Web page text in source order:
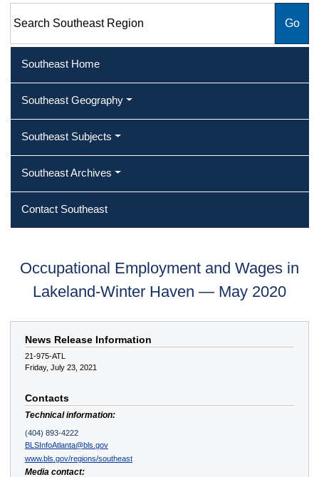
Southeast Home
Southeast Geography
Southeast Subjects
Southeast Archives
Contact Southeast
Occupational Employment and Wages in
Lakeland-Winter Haven — May 2020
News Release Information
21-975-ATL
Friday, July 23, 2021
Contacts
Technical information:
(404) 893-4222
BLSInfoAtlanta@bls.gov
www.bls.gov/regions/southeast
Media contact: